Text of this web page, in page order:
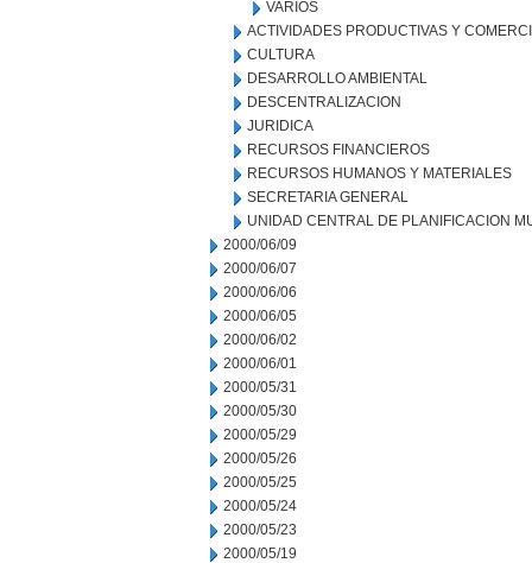
VARIOS
ACTIVIDADES PRODUCTIVAS Y
CULTURA
DESARROLLO AMBIENTAL
DESCENTRALIZACION
JURIDICA
RECURSOS FINANCIEROS
RECURSOS HUMANOS Y MATERIALES
SECRETARIA GENERAL
UNIDAD CENTRAL DE PLANIFICACION
2000/06/09
2000/06/07
2000/06/06
2000/06/05
2000/06/02
2000/06/01
2000/05/31
2000/05/30
2000/05/29
2000/05/26
2000/05/25
2000/05/24
2000/05/23
2000/05/19